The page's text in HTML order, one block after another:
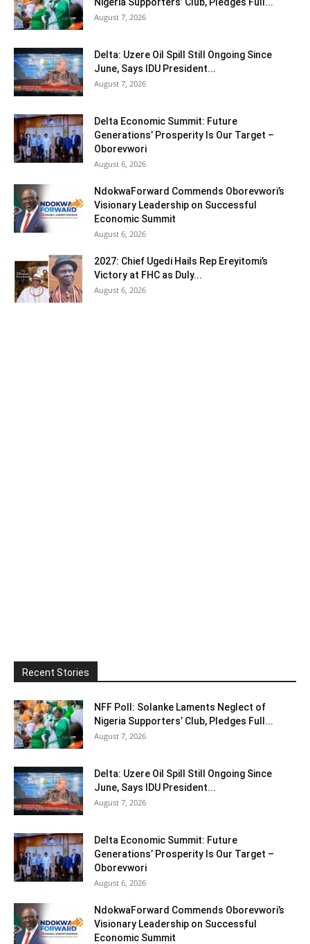
August 7, 2026
Delta: Uzere Oil Spill Still Ongoing Since
June, Says IDU President...
August 7, 2026
Delta Economic Summit: Future
Generations’ Prosperity Is Our Target –
Oborevwori
August 6, 2026
NdokwaForward Commends Oborevwori’s
Visionary Leadership on Successful
Economic Summit
August 6, 2026
2027: Chief Ugedi Hails Rep Ereyitomi’s
Victory at FHC as Duly...
August 6, 2026
Recent Stories
NFF Poll: Solanke Laments Neglect of
Nigeria Supporters’ Club, Pledges Full...
August 7, 2026
Delta: Uzere Oil Spill Still Ongoing Since
June, Says IDU President...
August 7, 2026
Delta Economic Summit: Future
Generations’ Prosperity Is Our Target –
Oborevwori
August 6, 2026
NdokwaForward Commends Oborevwori’s
Visionary Leadership on Successful
Economic Summit